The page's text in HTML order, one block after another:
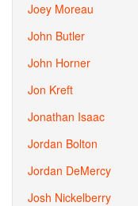
Joey Moreau
John Butler
John Horner
Jon Kreft
Jonathan Isaac
Jordan Bolton
Jordan DeMercy
Josh Nickelberry